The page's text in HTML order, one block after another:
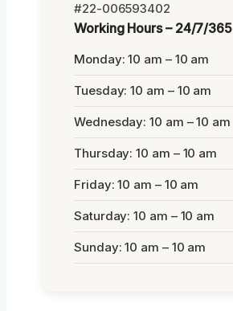
#22-006593402
Working Hours – 24/7/365
Monday: 10 am – 10 am
Tuesday: 10 am – 10 am
Wednesday: 10 am – 10 am
Thursday: 10 am – 10 am
Friday: 10 am – 10 am
Saturday: 10 am – 10 am
Sunday: 10 am – 10 am